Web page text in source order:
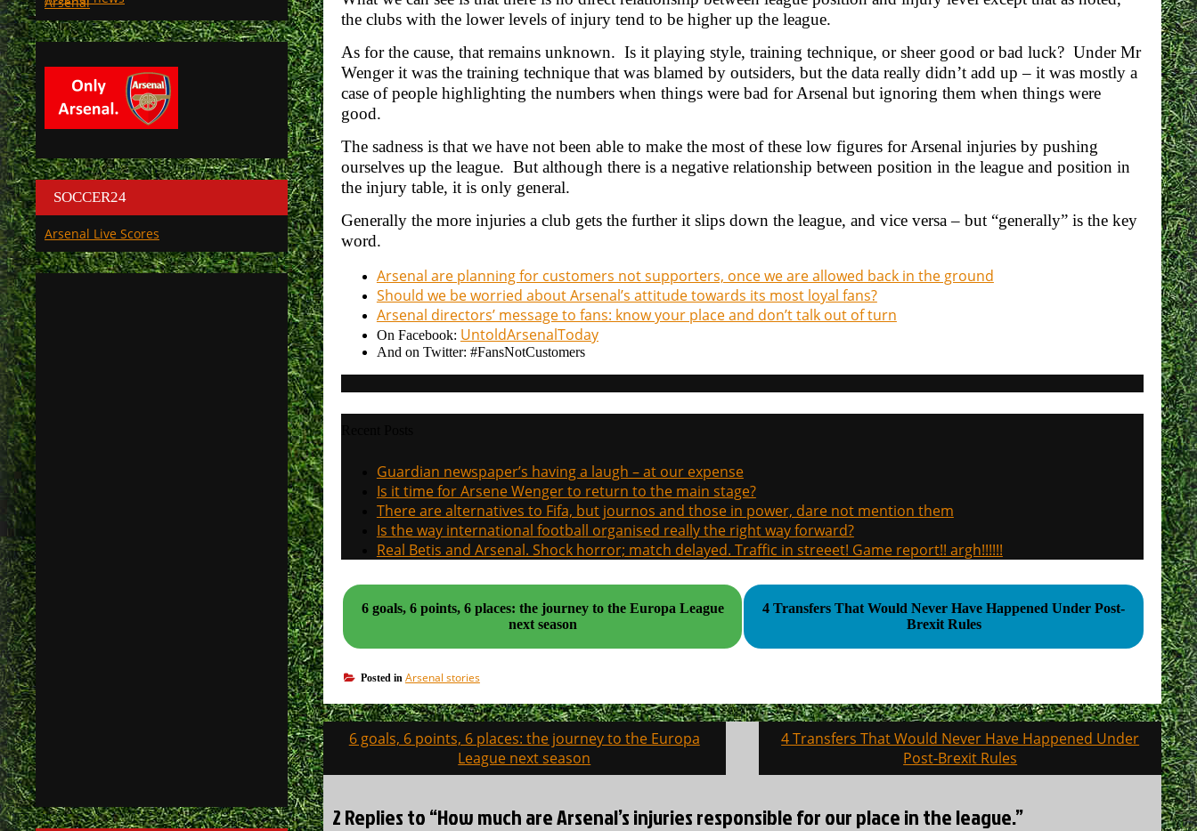
the clubs with the lower levels of injury tend to be higher up the league.
As for the cause, that remains unknown. Is it playing style, training technique, or sheer good or bad luck? Under Mr
Wenger it was the training technique that was blamed by outsiders, but the data really didn’t add up – it was mostly a
case of people highlighting the numbers when things were bad for Arsenal but ignoring them when things were
good.
The sadness is that we have not been able to make the most of these low figures for Arsenal injuries by pushing
ourselves up the league. But although there is a negative relationship between position in the league and position in
the injury table, it is only general.
Generally the more injuries a club gets the further it slips down the league, and vice versa – but “generally” is the key
word.
Arsenal are planning for customers not supporters, once we are allowed back in the ground
Should we be worried about Arsenal’s attitude towards its most loyal fans?
Arsenal directors’ message to fans: know your place and don’t talk out of turn
On Facebook: UntoldArsenalToday
And on Twitter: #FansNotCustomers
Guardian newspaper’s having a laugh – at our expense
Is it time for Arsene Wenger to return to the main stage?
There are alternatives to Fifa, but journos and those in power, dare not mention them
Is the way international football organised really the right way forward?
Real Betis and Arsenal. Shock horror; match delayed. Traffic in streeet! Game report!! argh!!!!!!
6 goals, 6 points, 6 places: the journey to the Europa League
next season
4 Transfers That Would Never Have Happened Under Post-
Brexit Rules
Posted in Arsenal stories
Post
navigation
6 goals, 6 points, 6 places: the journey to the Europa
League next season
4 Transfers That Would Never Have Happened Under
Post-Brexit Rules
2 Replies to “How much are Arsenal’s injuries responsible for our place in the league.”
SOCCER24
Arsenal Live Scores